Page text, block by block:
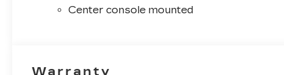
Center console mounted
Warranty